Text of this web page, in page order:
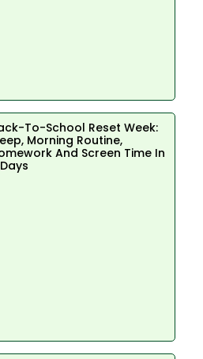
To-School Reset Week:
Morning Routine,
And Screen Time In